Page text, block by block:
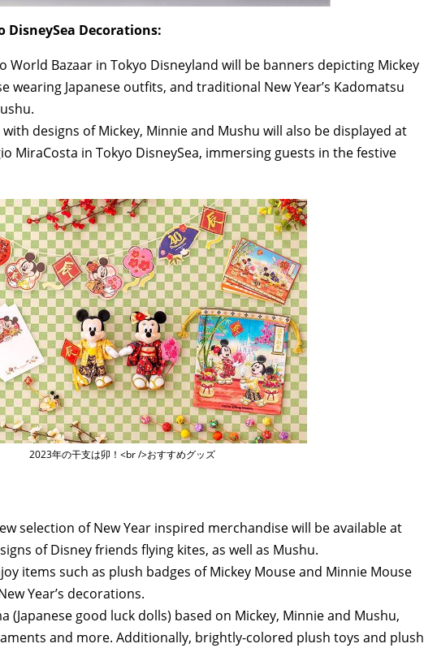
DisneySea Decorations:
World Bazaar in Tokyo Disneyland will be banners depicting Mickey
wearing Japanese outfits, and traditional New Year’s Kadomatsu
designs of Mickey, Minnie and Mushu will also be displayed at
MiraCosta in Tokyo DisneySea, immersing guests in the festive
2023年の干支は卯！<br />おすすめグッズ
selection of New Year inspired merchandise will be available at
of Disney friends flying kites, as well as Mushu.
items such as plush badges of Mickey Mouse and Minnie Mouse
Year’s decorations.
(Japanese good luck dolls) based on Mickey, Minnie and Mushu,
and more. Additionally, brightly-colored plush toys and plush